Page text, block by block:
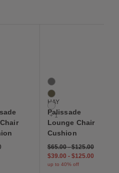
4 Colors
Anthracite
Olive
White
+ 1
HAY
Palissade
Lounge Chair
Cushion
$65.00-$125.00
$39.00 - $125.00
up to 40% off